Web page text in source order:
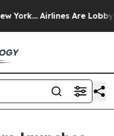
Airlines Are Lobbying